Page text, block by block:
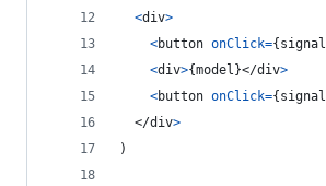
<div>
<button onClick={ signal
<div>{model }</div>
<button onClick={ signal
</div>
)